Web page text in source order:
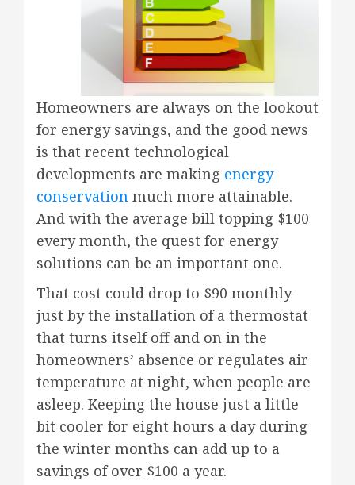
Homeowners are always on the lookout
for energy savings, and the good news
is that recent technological
developments are making energy
conservation much more attainable.
And with the average bill topping $100
every month, the quest for energy
solutions can be an important one.
That cost could drop to $90 monthly
just by the installation of a thermostat
that turns itself off and on in the
homeowners’ absence or regulates air
temperature at night, when people are
asleep. Keeping the house just a little
bit cooler for eight hours a day during
the winter months can add up to a
savings of over $100 a year.